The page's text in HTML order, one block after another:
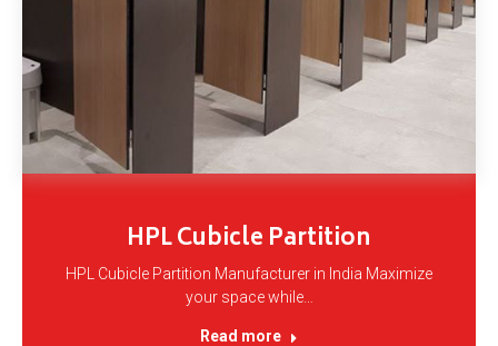
HPL Cubicle Partition
HPL Cubicle Partition Manufacturer in India Maximize
your space while…
Read more